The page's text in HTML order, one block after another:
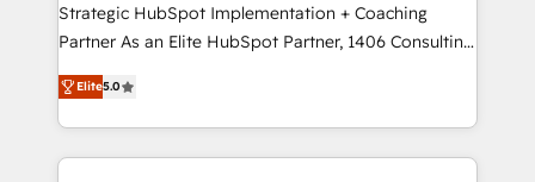
Competence Centers: Smart Manufacturing,
Customer First, Enabling Technologies & Security.
The synergies generated by these integrations,
together with the combination of talents, skills,
solutions and services, have allowed the group to
build an unrivaled offering portfolio on the market
Strategic HubSpot Implementation + Coaching
Partner As an Elite HubSpot Partner, 1406 Consulting
helps mid-market revenue teams transform how
they sell, market, and serve. We don't just build your
HubSpot—we teach your team to own it, then stay
to help you keep winning. What We Do ⚙️ CRM
Elite5.0